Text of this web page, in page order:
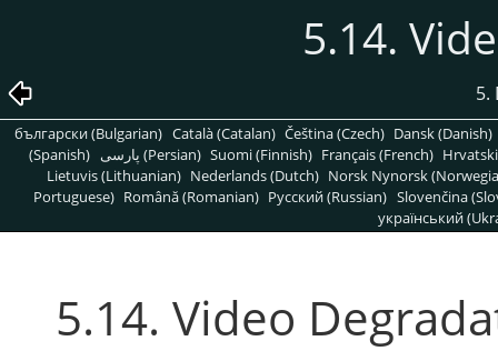
5.14.
5.
български (Bulgarian) Català (Catalan) Čeština (Czech) Dansk (Danish)
(Spanish)
پارسی (Persian) Suomi (Finnish) Français (French)
Lietuvis (Lithuanian) Nederlands (Dutch) Norsk Nynorsk
Portuguese) Română (Romanian) Pусский (Russian) Slovenčina
український
5.14. Video